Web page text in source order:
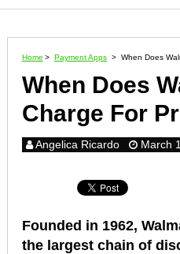
Home > Payment Apps > When Does
When Does
Charge For
Angelica Ricardo March
Founded in 1962,
the largest chain of